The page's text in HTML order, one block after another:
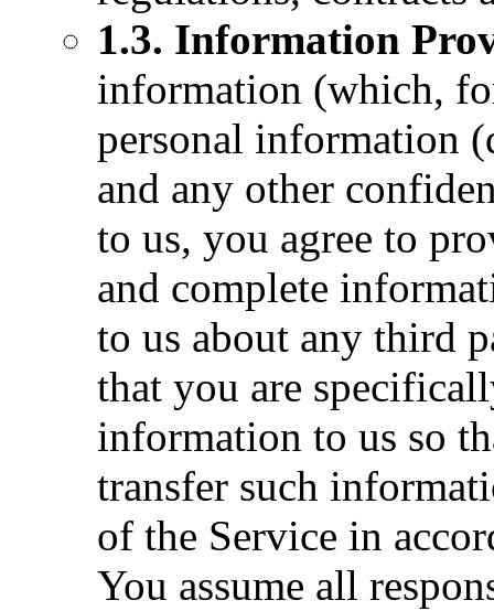
1.3. Information
information (which,
personal information
and any other
to us, you agree to
and complete
to us about any third
that you are
information to us so
transfer such
of the Service in
You assume all